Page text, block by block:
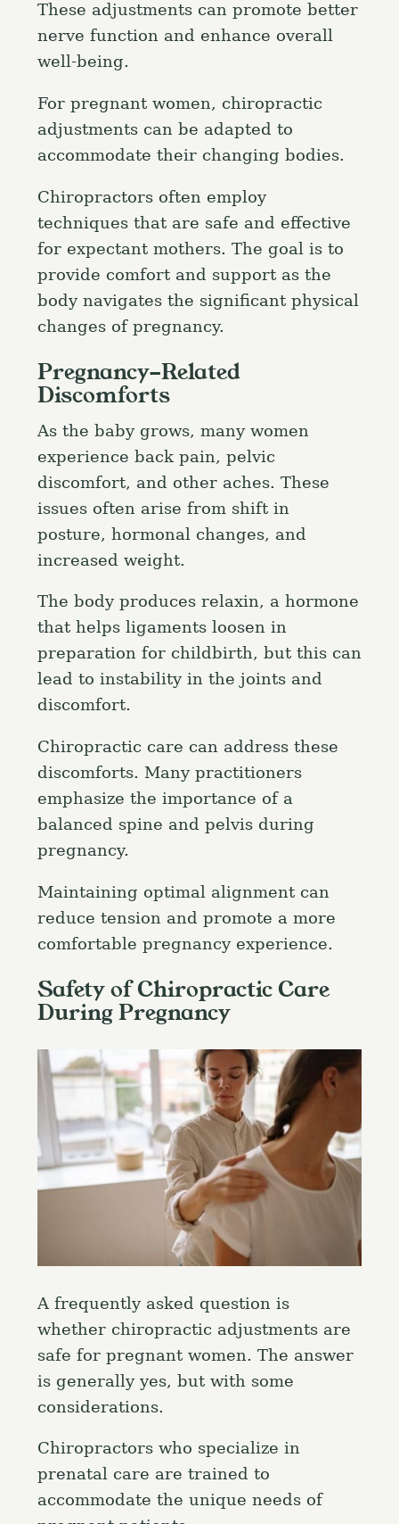
These adjustments can promote better
nerve function and enhance overall
well-being.
For pregnant women, chiropractic
adjustments can be adapted to
accommodate their changing bodies.
Chiropractors often employ
techniques that are safe and effective
for expectant mothers. The goal is to
provide comfort and support as the
body navigates the significant physical
changes of pregnancy.
Pregnancy-Related
Discomforts
As the baby grows, many women
experience back pain, pelvic
discomfort, and other aches. These
issues often arise from shift in
posture, hormonal changes, and
increased weight.
The body produces relaxin, a hormone
that helps ligaments loosen in
preparation for childbirth, but this can
lead to instability in the joints and
discomfort.
Chiropractic care can address these
discomforts. Many practitioners
emphasize the importance of a
balanced spine and pelvis during
pregnancy.
Maintaining optimal alignment can
reduce tension and promote a more
comfortable pregnancy experience.
Safety of Chiropractic Care
During Pregnancy
A frequently asked question is
whether chiropractic adjustments are
safe for pregnant women. The answer
is generally yes, but with some
considerations.
Chiropractors who specialize in
prenatal care are trained to
accommodate the unique needs of